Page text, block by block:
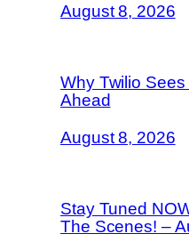
August 8, 2026
Why Twilio
Ahead
August 8, 2026
Stay Tuned
The Scenes! –